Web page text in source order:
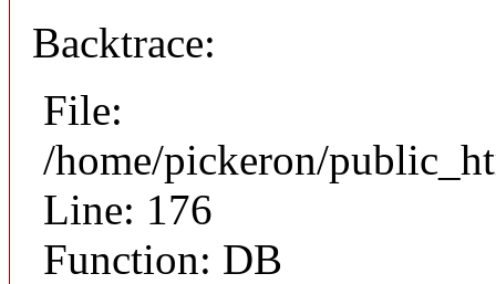
Backtrace:
File:
/home/pickeron/
Line: 176
Function: DB